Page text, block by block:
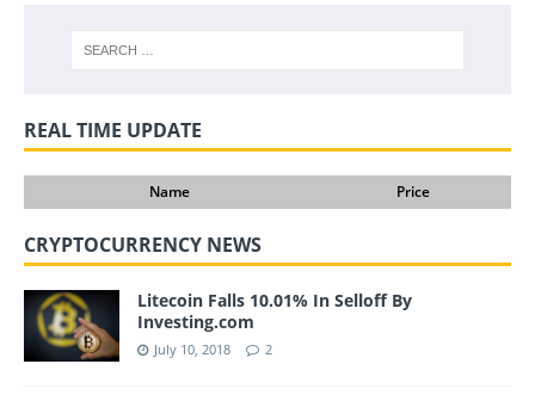
REAL TIME UPDATE
Name Price
CRYPTOCURRENCY NEWS
Litecoin Falls 10.01% In Selloff By
Investing.com
July 10, 2018 2